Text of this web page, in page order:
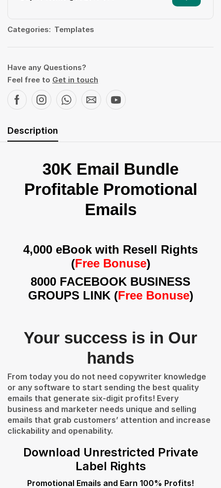
Categories: Templates
Have any Questions?
Feel free to Get in touch
Description
30K Email Bundle
Profitable Promotional
Emails
4,000 eBook with Resell Rights
(Free Bonuse)
8000 FACEBOOK BUSINESS
GROUPS LINK (Free Bonuse)
Your success is in Our
hands
From today you do not need copywriter knowledge
or any software to start sending the best quality
emails that generate six-digit profits! Every
business and marketer needs unique and selling
emails that grab customers’ attention and increase
clickability and openability.
Download Unrestricted Private
Label Rights
Promotional Emails and Earn 100% Profits!